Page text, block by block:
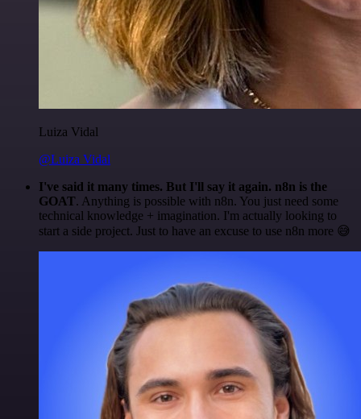
Luiza Vidal
@Luiza Vidal
I've said it many times. But I'll say it again. n8n is the
GOAT. Anything is possible with n8n. You just need some
technical knowledge + imagination. I'm actually looking to
start a side project. Just to have an excuse to use n8n more 😅